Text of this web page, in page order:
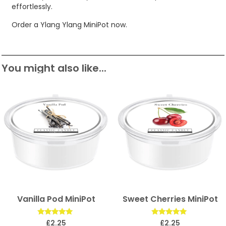
effortlessly.
Order a Ylang Ylang MiniPot now.
You might also like...
Vanilla Pod MiniPot
Rated
£2.25
Sweet Cherries MiniPot
Rated
£2.25